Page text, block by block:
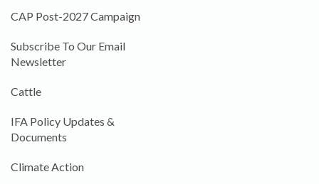
CAP Post-2027 Campaign
Subscribe To Our Email
Newsletter
Cattle
IFA Policy Updates &
Documents
Climate Action